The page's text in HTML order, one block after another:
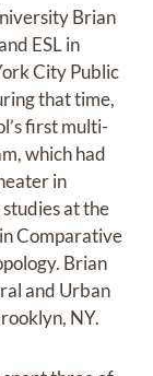
Brian
ESL in
City Public
that time,
first multi-
which had
in
at the
Comparative
Brian
and Urban
NY.